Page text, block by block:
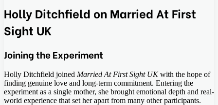
Holly Ditchfield on Married At First
Sight UK
Joining the Experiment
Holly Ditchfield joined Married At First Sight UKwith the hope of
finding genuine love and long-term commitment. Entering the
experiment as a single mother, she brought emotional depth and real-
world experience that set her apart from many other participants.